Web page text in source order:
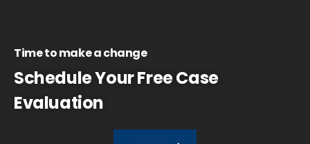
Time to make a change
Schedule Your Free Case
Evaluation